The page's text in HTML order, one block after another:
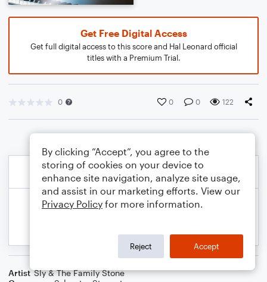
Get Free Digital Access
Get full digital access to this score and Hal Leonard official
titles with a Premium Trial.
0 0 0 122
Artist Sly & The Family Stone
By clicking “Accept”, you agree to the
storing of cookies on your device to
enhance site navigation, analyze site usage,
and assist in our marketing efforts. View our
Privacy Policy for more information.
Reject Accept